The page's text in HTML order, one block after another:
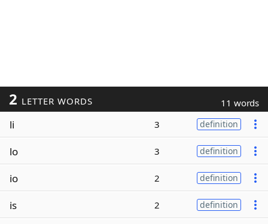
2 LETTER WORDS 11 words
li 3 definition
lo 3 definition
io 2 definition
is 2 definition